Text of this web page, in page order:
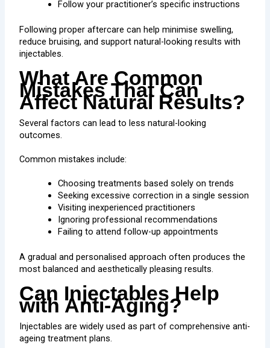
Follow your practitioner’s specific instructions
Following proper aftercare can help minimise swelling,
reduce bruising, and support natural-looking results with
injectables.
What Are Common
Mistakes That Can
Affect Natural Results?
Several factors can lead to less natural-looking
outcomes.
Common mistakes include:
Choosing treatments based solely on trends
Seeking excessive correction in a single session
Visiting inexperienced practitioners
Ignoring professional recommendations
Failing to attend follow-up appointments
A gradual and personalised approach often produces the
most balanced and aesthetically pleasing results.
Can Injectables Help
with Anti-Aging?
Injectables are widely used as part of comprehensive anti-
ageing treatment plans.